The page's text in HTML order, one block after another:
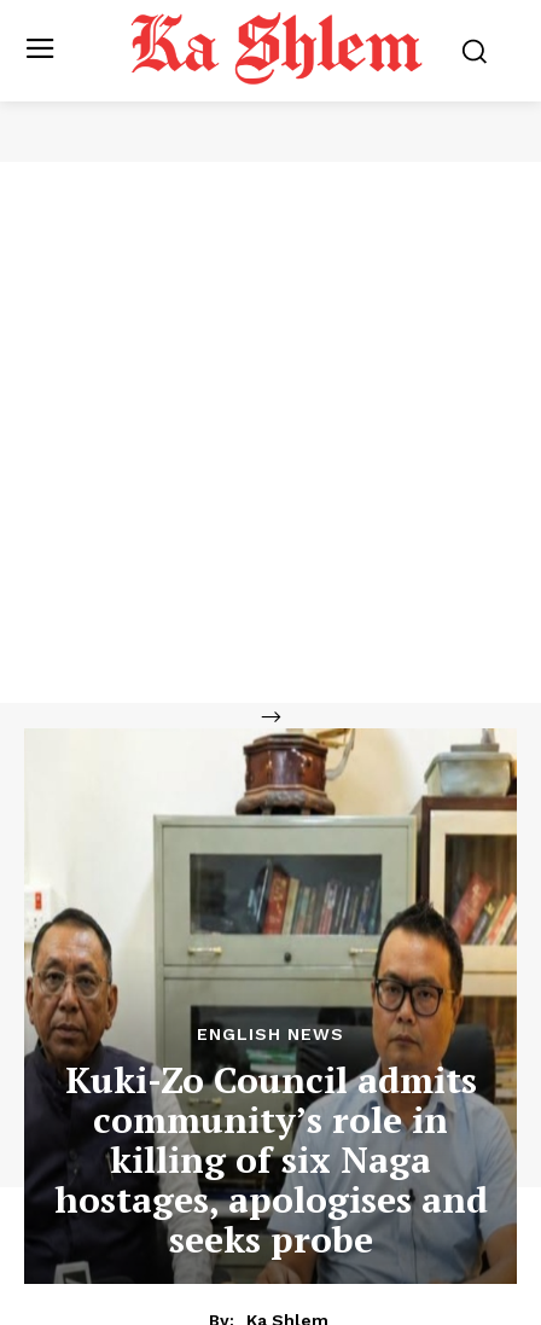
-->
ENGLISH NEWS
Kuki-Zo Council admits
community’s role in
killing of six Naga
hostages, apologises and
seeks probe
By:
Ka Shlem